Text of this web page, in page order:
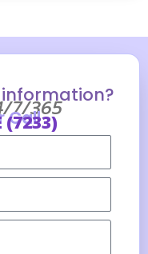
7/365
Call
(7233)